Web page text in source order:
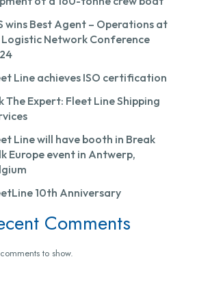
wins Best Agent – Operations at
Logistic Network Conference
Line achieves ISO certification
The Expert: Fleet Line Shipping
Line will have booth in Break
Europe event in Antwerp,
10th Anniversary
Comments
to show.